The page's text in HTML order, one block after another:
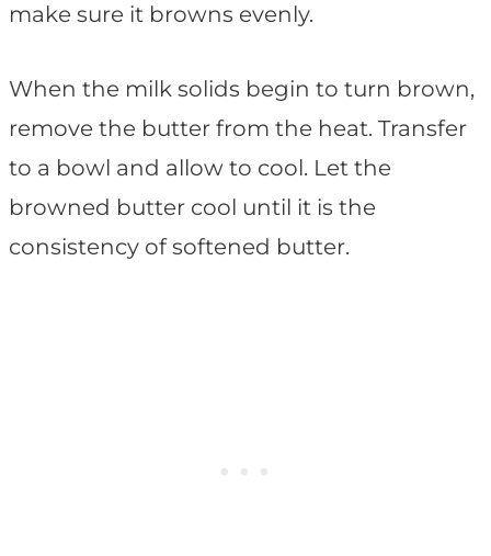
make sure it browns evenly.
When the milk solids begin to turn brown,
remove the butter from the heat. Transfer
to a bowl and allow to cool. Let the
browned butter cool until it is the
consistency of softened butter.